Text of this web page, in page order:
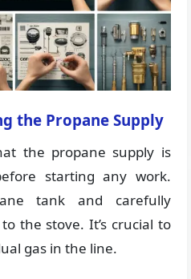
the Propane Supply
the propane supply is
starting any work.
tank and carefully
the stove. It’s crucial to
gas in the line.